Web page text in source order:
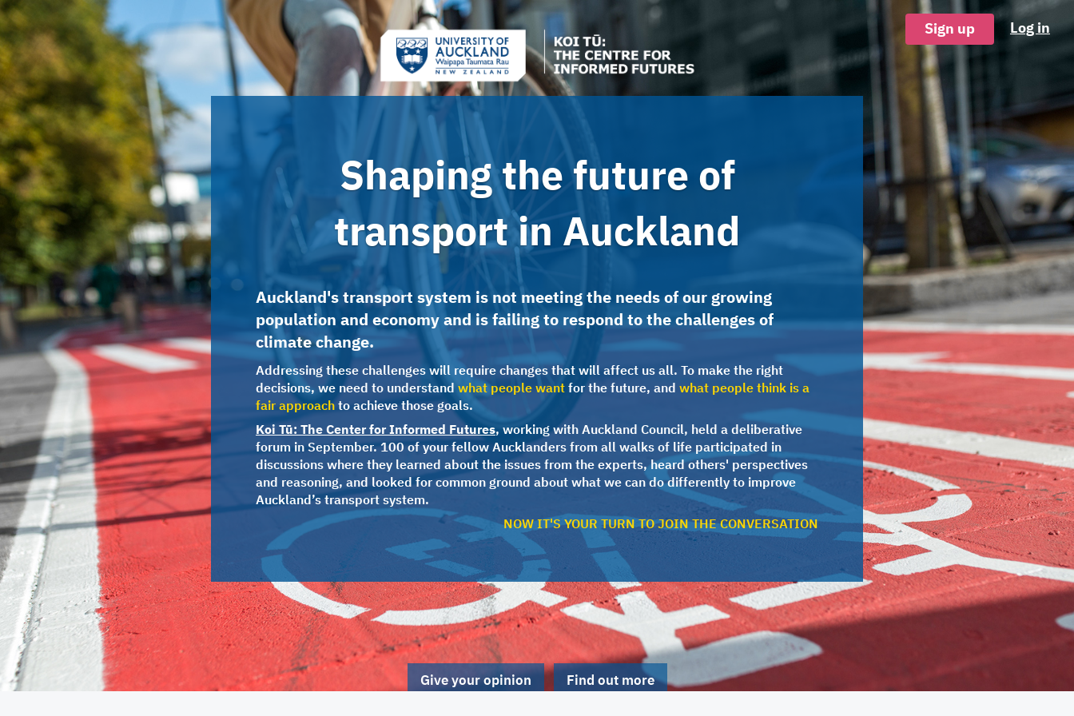
Sign up Log in
Shaping the future of
transport in Auckland
Auckland's transport system is not meeting the needs of our growing
population and economy and is failing to respond to the challenges of
climate change.
Addressing these challenges will require changes that will affect us all. To make the right
decisions, we need to understand what people want for the future, and what people think is a
fair approach to achieve those goals.
Koi Tū: The Center for Informed Futures, working with Auckland Council, held a deliberative
forum in September. 100 of your fellow Aucklanders from all walks of life participated in
discussions where they learned about the issues from the experts, heard others' perspectives
and reasoning, and looked for common ground about what we can do differently to improve
Auckland’s transport system.
NOW IT'S YOUR TURN TO JOIN THE CONVERSATION
Give your opinion Find out more